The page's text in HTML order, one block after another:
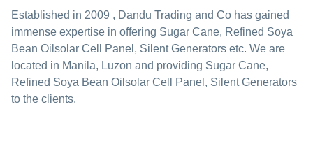
Established in 2009 , Dandu Trading and Co has gained
immense expertise in offering Sugar Cane, Refined Soya
Bean Oilsolar Cell Panel, Silent Generators etc. We are
located in Manila, Luzon and providing Sugar Cane,
Refined Soya Bean Oilsolar Cell Panel, Silent Generators
to the clients.